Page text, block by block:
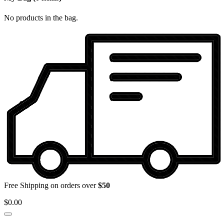
No products in the bag.
Free Shipping on orders over$50
$0.00